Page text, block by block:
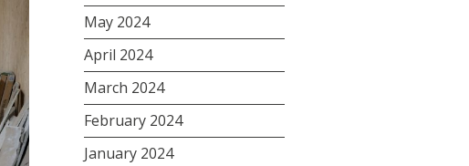
May 2024
April 2024
March 2024
February 2024
January 2024